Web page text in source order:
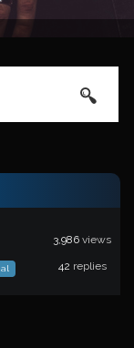
3,986 views
42 replies